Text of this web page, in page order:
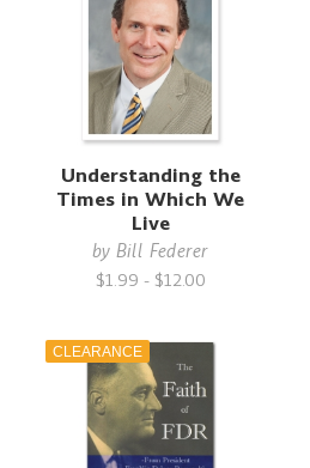
Understanding the
Times in Which We
Live
byBill Federer
$1.99 - $12.00
CLEARANCE